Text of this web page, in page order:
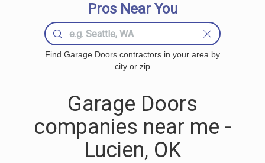
Pros Near You
Find Garage Doors contractors in your area by
city or zip
Garage Doors
companies near me -
Lucien, OK